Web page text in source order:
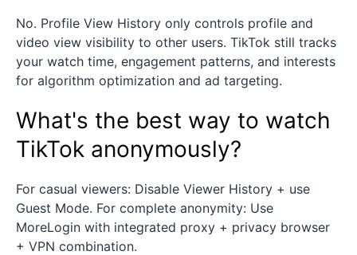
No. Profile View History only controls profile and
video view visibility to other users. TikTok still tracks
your watch time, engagement patterns, and interests
for algorithm optimization and ad targeting.
What's the best way to watch
TikTok anonymously?
For casual viewers: Disable Viewer History + use
Guest Mode. For complete anonymity: Use
MoreLogin with integrated proxy + privacy browser
+ VPN combination.